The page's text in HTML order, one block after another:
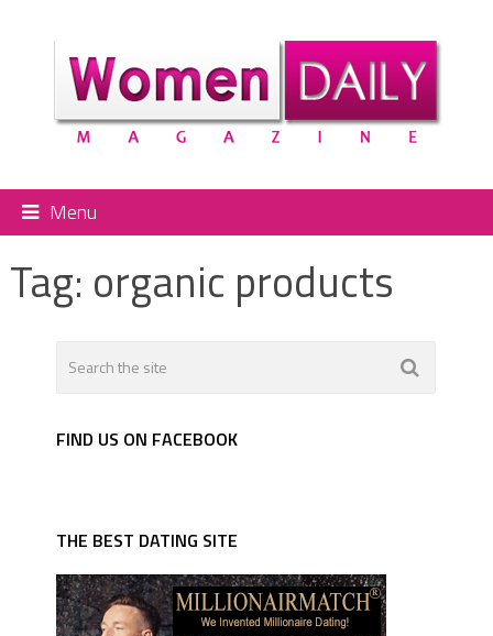
Menu
Tag: organic products
FIND US ON FACEBOOK
THE BEST DATING SITE